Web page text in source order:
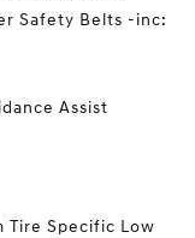
Safety Belts -inc:
Assist
Tire Specific Low